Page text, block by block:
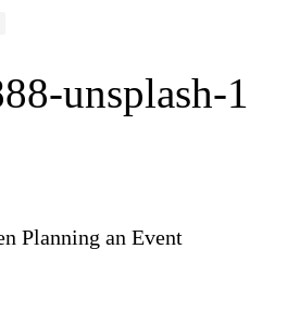
unsplash-1
Planning an Event